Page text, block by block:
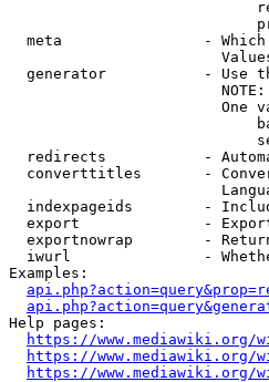
meta                -
generator           - Use
One
redirects           -
converttitles       -
indexpageids        -
export              -
exportnowrap        -
iwurl               -
Examples:
Help pages:
https://www.mediawiki.org/
https://www.mediawiki.org/
https://www.mediawiki.org/